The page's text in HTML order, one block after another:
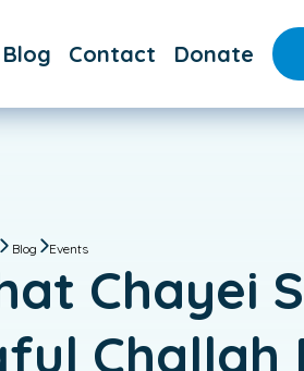
Blog Contact Donate
Blog Events
Chayei
Challah